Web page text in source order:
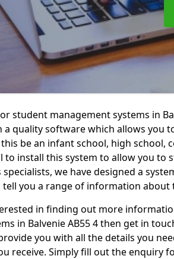
student management systems in
a quality software which allows you
be an infant school, high school,
to install this system to allow you to
we have designed a
you a range of information about
in finding out more
in Balvenie AB55 4 then get in
you with all the details you
receive. Simply fill out the enquiry